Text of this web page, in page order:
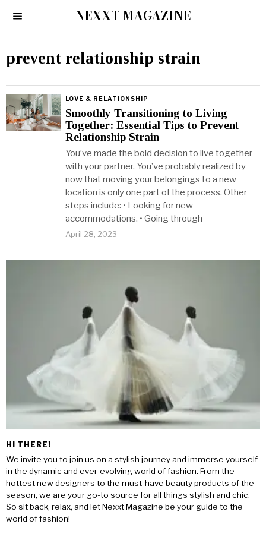
NEXXT MAGAZINE
prevent relationship strain
LOVE & RELATIONSHIP
Smoothly Transitioning to Living
Together: Essential Tips to Prevent
Relationship Strain
You’ve made the bold decision to live together
with your partner. You’ve probably realized by
now that moving your belongings to a new
location is only one part of the process. Other
steps include: • Looking for new
accommodations. • Going through
April 28, 2023
HI THERE!
We invite you to join us on a stylish journey and immerse yourself
in the dynamic and ever-evolving world of fashion. From the
hottest new designers to the must-have beauty products of the
season, we are your go-to source for all things stylish and chic.
So sit back, relax, and let Nexxt Magazine be your guide to the
world of fashion!